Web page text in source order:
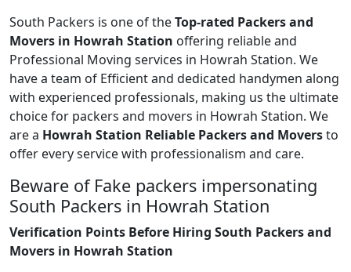
South Packers is one of theTop-rated Packers and
Movers in Howrah Station offering reliable and
Professional Moving services in Howrah Station. We
have a team of Efficient and dedicated handymen along
with experienced professionals, making us the ultimate
choice for packers and movers in Howrah Station. We
are a Howrah Station Reliable Packers and Moversto
offer every service with professionalism and care.
Beware of Fake packers impersonating
South Packers in Howrah Station
Verification Points Before Hiring South Packers and
Movers in Howrah Station